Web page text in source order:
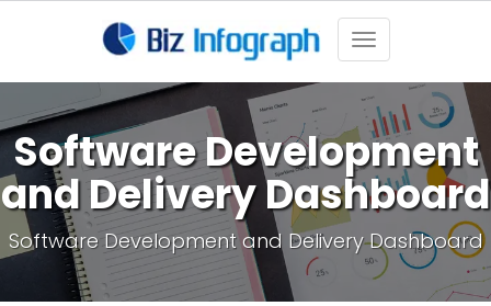
Toggle
navigation
Software Development
and Delivery Dashboard
Software Development and Delivery Dashboard